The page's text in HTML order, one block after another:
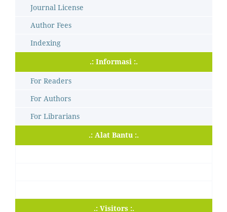
Journal License
Author Fees
Indexing
.: Informasi :.
For Readers
For Authors
For Librarians
.: Alat Bantu :.
.: Visitors :.